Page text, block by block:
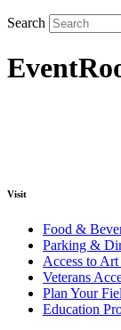
Search
Visit
Food &
Parking &
Access to Art
Veterans
Plan Your
Education